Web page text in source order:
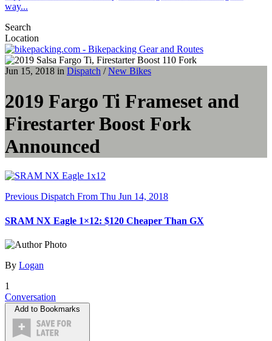
way...
Search
Location
Jun 15, 2018 in Dispatch /New Bikes
2019 Fargo Ti Frameset and
Firestarter Boost Fork
Announced
Previous Dispatch From Thu Jun 14, 2018
SRAM NX Eagle 1×12: $120 Cheaper Than GX
By Logan
1
Conversation
Add to Bookmarks